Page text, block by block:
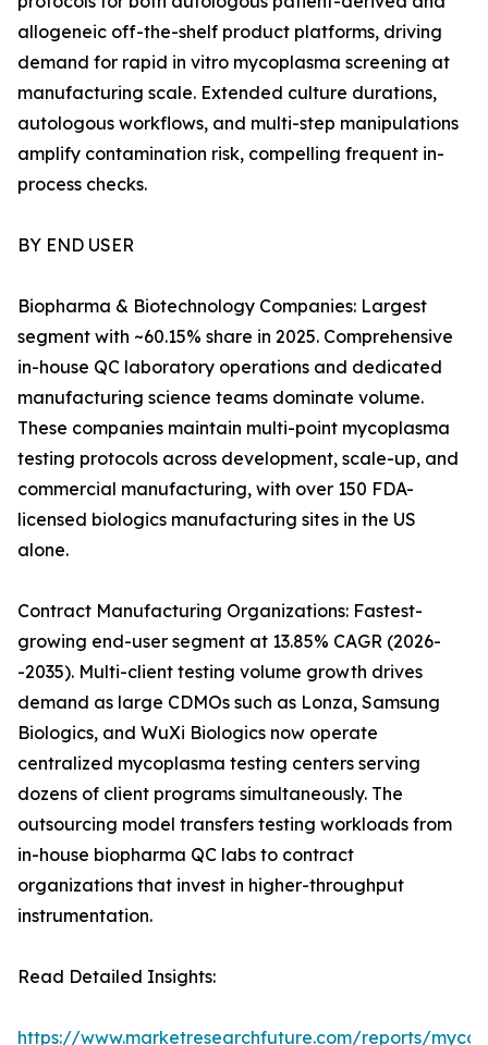
allogeneic off-the-shelf product platforms, driving
demand for rapid in vitro mycoplasma screening at
manufacturing scale. Extended culture durations,
autologous workflows, and multi-step manipulations
amplify contamination risk, compelling frequent in-
process checks.
BY END USER
Biopharma & Biotechnology Companies: Largest
segment with ~60.15% share in 2025. Comprehensive
in-house QC laboratory operations and dedicated
manufacturing science teams dominate volume.
These companies maintain multi-point mycoplasma
testing protocols across development, scale-up, and
commercial manufacturing, with over 150 FDA-
licensed biologics manufacturing sites in the US
alone.
Contract Manufacturing Organizations: Fastest-
growing end-user segment at 13.85% CAGR (2026-
-2035). Multi-client testing volume growth drives
demand as large CDMOs such as Lonza, Samsung
Biologics, and WuXi Biologics now operate
centralized mycoplasma testing centers serving
dozens of client programs simultaneously. The
outsourcing model transfers testing workloads from
in-house biopharma QC labs to contract
organizations that invest in higher-throughput
instrumentation.
Read Detailed Insights:
https://www.marketresearchfuture.com/reports/